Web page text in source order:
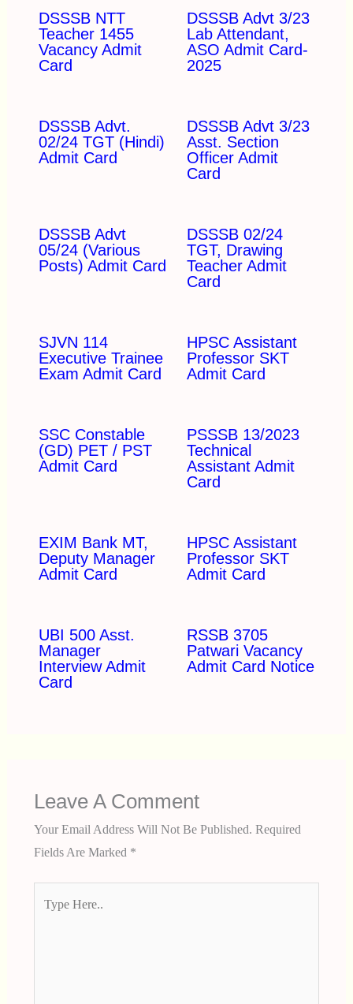
DSSSB NTT
Teacher 1455
Vacancy Admit
Card
DSSSB Advt 3/23
Lab Attendant,
ASO Admit Card-
2025
DSSSB Advt.
02/24 TGT (Hindi)
Admit Card
DSSSB Advt 3/23
Asst. Section
Officer Admit
Card
DSSSB Advt
05/24 (Various
Posts) Admit Card
DSSSB 02/24
TGT, Drawing
Teacher Admit
Card
SJVN 114
Executive Trainee
Exam Admit Card
HPSC Assistant
Professor SKT
Admit Card
SSC Constable
(GD) PET / PST
Admit Card
PSSSB 13/2023
Technical
Assistant Admit
Card
EXIM Bank MT,
Deputy Manager
Admit Card
HPSC Assistant
Professor SKT
Admit Card
UBI 500 Asst.
Manager
Interview Admit
Card
RSSB 3705
Patwari Vacancy
Admit Card Notice
Leave A Comment
Your Email Address Will Not Be Published. Required
Fields Are Marked *